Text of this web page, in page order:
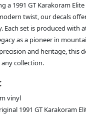
a 1991 GT Karakoram
twist, our decals
Each set is produced with
as a pioneer in
and heritage, this
collection.
vinyl
1991 GT Karakoram